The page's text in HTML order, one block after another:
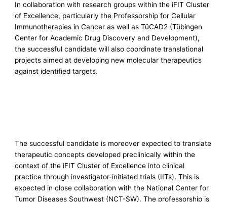
In collaboration with research groups within the iFIT Cluster
of Excellence, particularly the Professorship for Cellular
Immunotherapies in Cancer as well as TüCAD2 (Tübingen
Center for Academic Drug Discovery and Development),
the successful candidate will also coordinate translational
projects aimed at developing new molecular therapeutics
against identified targets.
The successful candidate is moreover expected to translate
therapeutic concepts developed preclinically within the
context of the iFIT Cluster of Excellence into clinical
practice through investigator-initiated trials (IITs). This is
expected in close collaboration with the National Center for
Tumor Diseases Southwest (NCT-SW). The professorship is